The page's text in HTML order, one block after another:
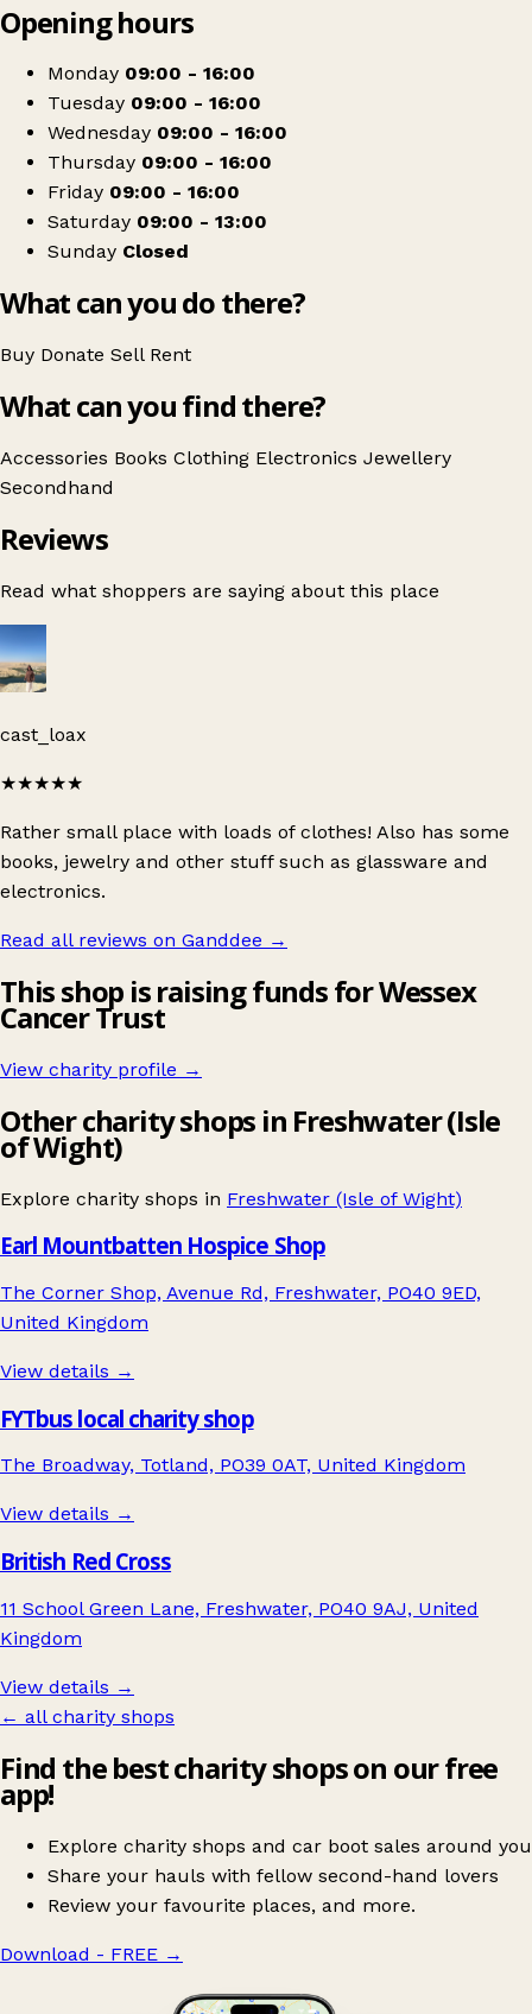
Opening hours
Monday 09:00 - 16:00
Tuesday 09:00 - 16:00
Wednesday 09:00 - 16:00
Thursday 09:00 - 16:00
Friday 09:00 - 16:00
Saturday 09:00 - 13:00
Sunday Closed
What can you do there?
Buy Donate Sell Rent
What can you find there?
Accessories Books Clothing Electronics Jewellery
Secondhand
Reviews
Read what shoppers are saying about this place
cast_loax
★★★★★
Rather small place with loads of clothes! Also has some
books, jewelry and other stuff such as glassware and
electronics.
Read all reviews on Ganddee →
This shop is raising funds for Wessex
Cancer Trust
View charity profile →
Other charity shops in Freshwater (Isle
of Wight)
Explore charity shops in Freshwater (Isle of Wight)
Earl Mountbatten Hospice Shop
The Corner Shop, Avenue Rd, Freshwater, PO40 9ED,
United Kingdom
View details →
FYTbus local charity shop
The Broadway, Totland, PO39 0AT, United Kingdom
View details →
British Red Cross
11 School Green Lane, Freshwater, PO40 9AJ, United
Kingdom
View details →
← all charity shops
Find the best charity shops on our free
app!
Explore charity shops and car boot sales around you
Share your hauls with fellow second-hand lovers
Review your favourite places, and more.
Download - FREE →